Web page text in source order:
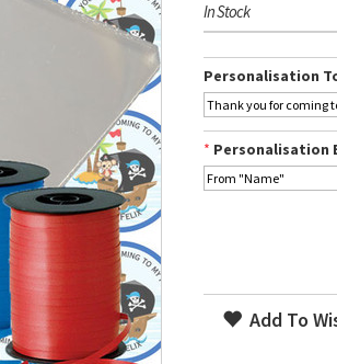
In Stock
Personalisation
* Personalisation
Add To